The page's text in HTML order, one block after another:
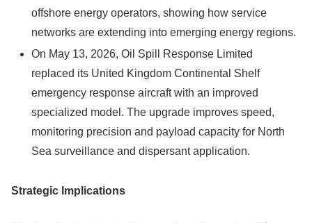
offshore energy operators, showing how service
networks are extending into emerging energy regions.
On May 13, 2026, Oil Spill Response Limited
replaced its United Kingdom Continental Shelf
emergency response aircraft with an improved
specialized model. The upgrade improves speed,
monitoring precision and payload capacity for North
Sea surveillance and dispersant application.
Strategic Implications